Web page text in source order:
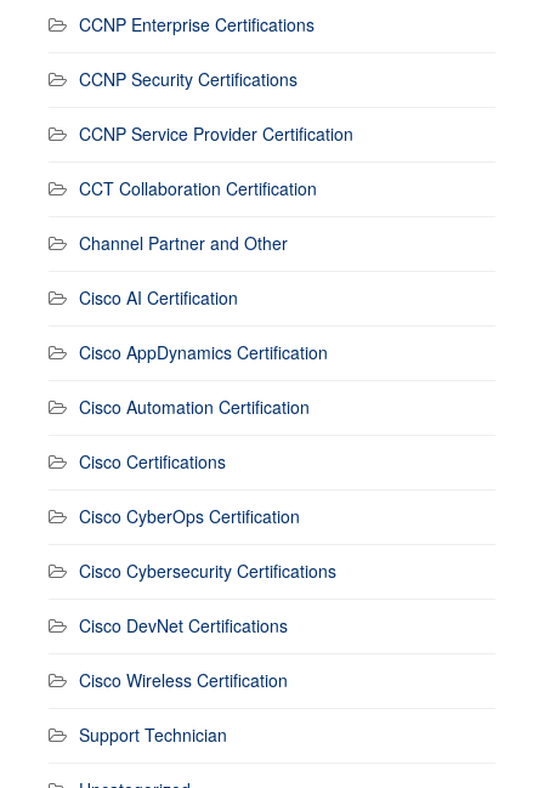
CCNP Enterprise Certifications
CCNP Security Certifications
CCNP Service Provider Certification
CCT Collaboration Certification
Channel Partner and Other
Cisco AI Certification
Cisco AppDynamics Certification
Cisco Automation Certification
Cisco Certifications
Cisco CyberOps Certification
Cisco Cybersecurity Certifications
Cisco DevNet Certifications
Cisco Wireless Certification
Support Technician